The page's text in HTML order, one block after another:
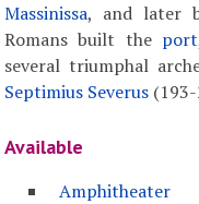
Massinissa, and later
Romans built the port
several triumphal
Septimius Severus(193-
Available
Amphitheater